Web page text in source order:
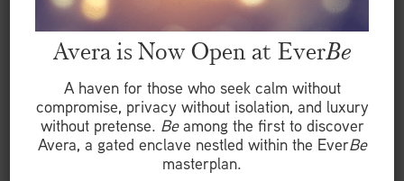
Avera is Now Open at EverBe
A haven for those who seek calm without
compromise, privacy without isolation, and luxury
without pretense. Beamong the first to discover
Avera, a gated enclave nestled within the EverBe
masterplan.